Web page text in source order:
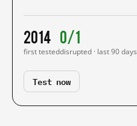
2014
first tested
0/1
disrupted · last 90 days
Test now